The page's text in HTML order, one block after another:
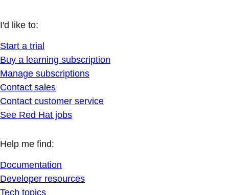
I'd like to:
Start a trial
Buy a learning subscription
Manage subscriptions
Contact sales
Contact customer service
See Red Hat jobs
Help me find:
Documentation
Developer resources
Tech topics